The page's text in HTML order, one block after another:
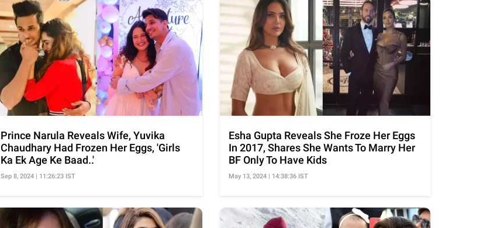
Prince Narula Reveals Wife, Yuvika
Chaudhary Had Frozen Her Eggs, 'Girls
Ka Ek Age Ke Baad..'
Sep 8, 2024 | 11:26:23 IST
Esha Gupta Reveals She Froze Her Eggs
In 2017, Shares She Wants To Marry Her
BF Only To Have Kids
May 13, 2024 | 14:38:36 IST